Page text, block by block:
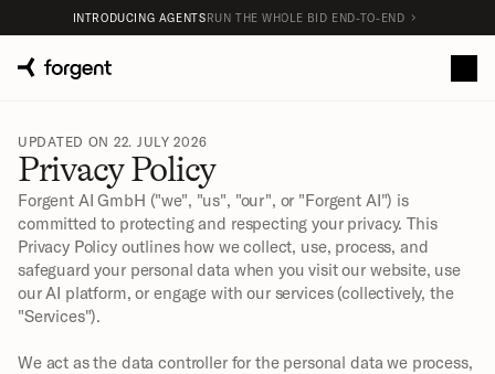
UPDATED ON 22. JULY 2026
Privacy Policy
Forgent AI GmbH ("we", "us", "our", or "Forgent AI") is
committed to protecting and respecting your privacy. This
Privacy Policy outlines how we collect, use, process, and
safeguard your personal data when you visit our website, use
our AI platform, or engage with our services (collectively, the
"Services").
We act as the data controller for the personal data we process,
INTRODUCING AGENTSRUN THE WHOLE BID END-TO-END